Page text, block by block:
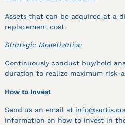
Assets that can be acquired at a
replacement cost.
Strategic Monetization
Continuously conduct buy/hold
duration to realize maximum risk-
How to Invest
Send us an email at
information on how to invest in